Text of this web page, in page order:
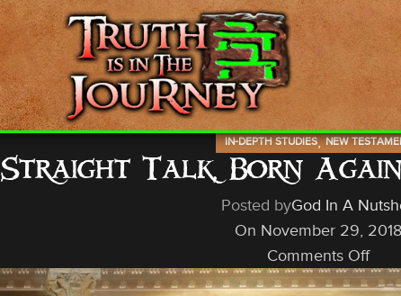
IN-DEPTH STUDIES,NEW
Straight Talk, Born
Posted byGod In A
On November 29, 2018
Comments Off